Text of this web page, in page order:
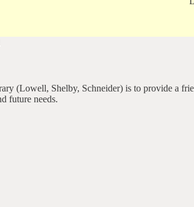
(Lowell, Shelby, Schneider) is to provide a
future needs.